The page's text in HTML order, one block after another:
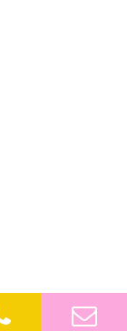
Privacy Policy